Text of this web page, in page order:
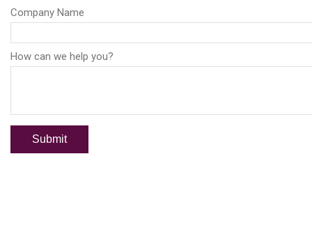
Company Name
How can we help you?